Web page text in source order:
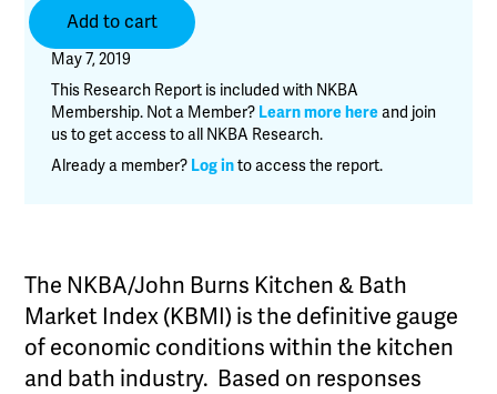
Burns
Kitchen
&
Bath
Market
Index
2019
Add to cart
May 7, 2019
This Research Report is included with NKBA
Membership. Not a Member? Learn more hereand join
us to get access to all NKBA Research.
Already a member? Log into access the report.
The NKBA/John Burns Kitchen & Bath
Market Index (KBMI) is the definitive gauge
of economic conditions within the kitchen
and bath industry. Based on responses